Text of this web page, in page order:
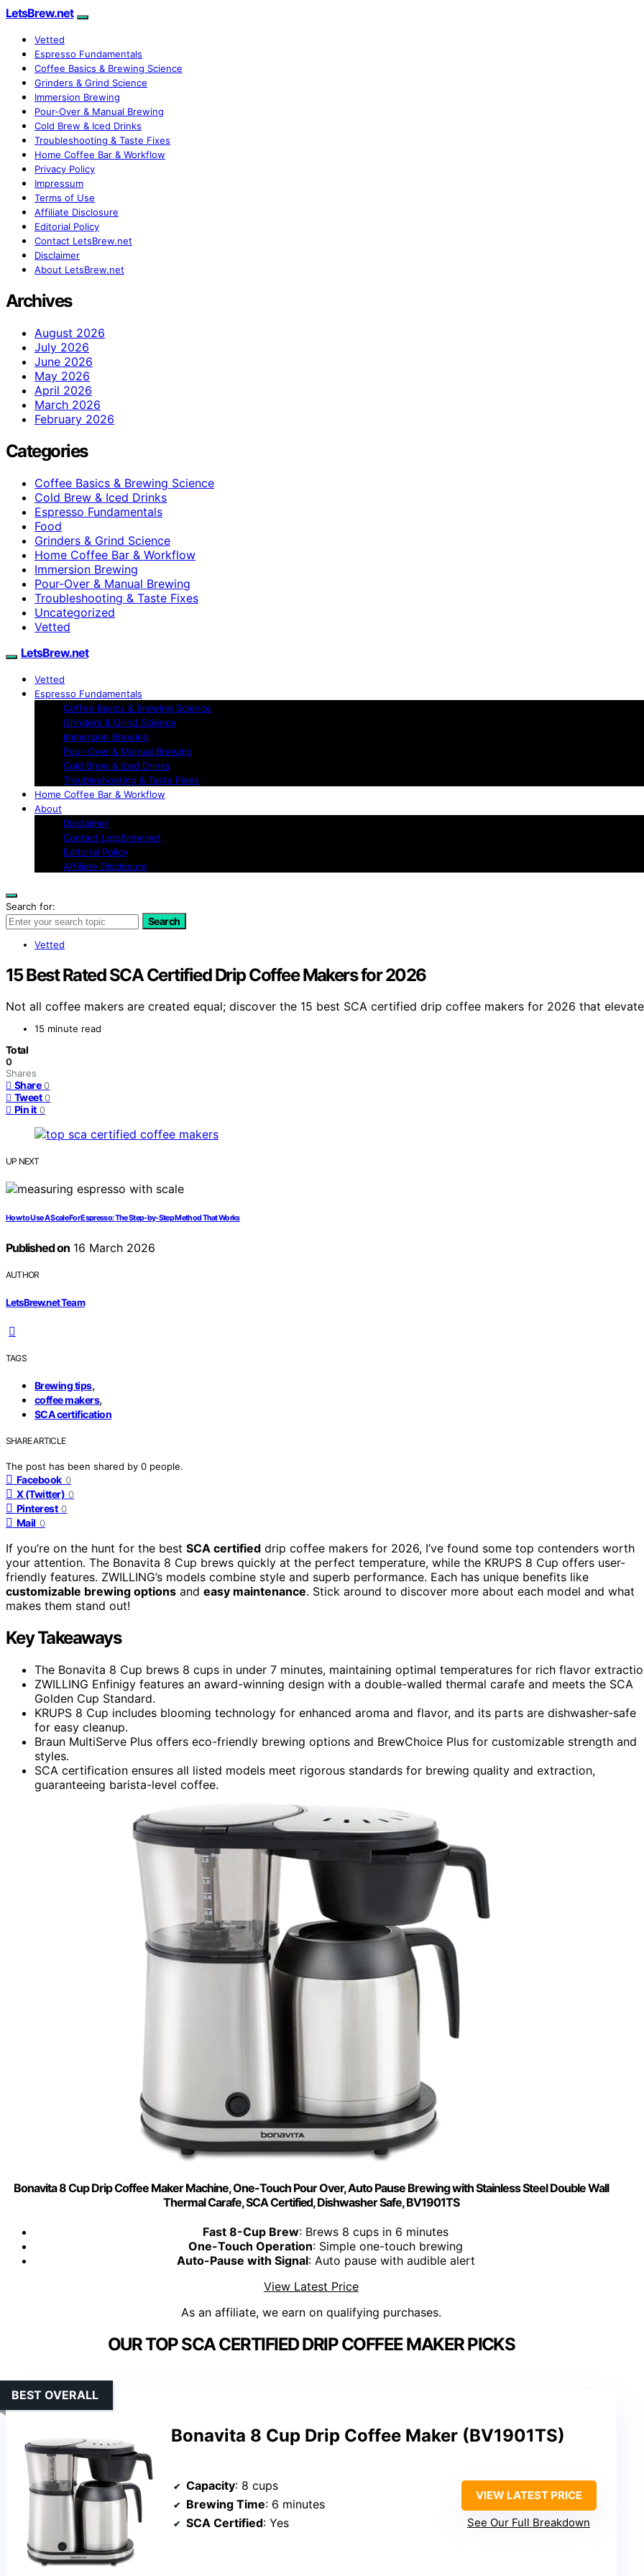
LetsBrew.net
Vetted
Espresso Fundamentals
Coffee Basics & Brewing Science
Grinders & Grind Science
Immersion Brewing
Pour-Over & Manual Brewing
Cold Brew & Iced Drinks
Troubleshooting & Taste Fixes
Home Coffee Bar & Workflow
Privacy Policy
Impressum
Terms of Use
Affiliate Disclosure
Editorial Policy
Contact LetsBrew.net
Disclaimer
About LetsBrew.net
Archives
August 2026
July 2026
June 2026
May 2026
April 2026
March 2026
February 2026
Categories
Coffee Basics & Brewing Science
Cold Brew & Iced Drinks
Espresso Fundamentals
Food
Grinders & Grind Science
Home Coffee Bar & Workflow
Immersion Brewing
Pour-Over & Manual Brewing
Troubleshooting & Taste Fixes
Uncategorized
Vetted
LetsBrew.net
Vetted
Espresso Fundamentals
Coffee Basics & Brewing Science
Grinders & Grind Science
Immersion Brewing
Pour-Over & Manual Brewing
Cold Brew & Iced Drinks
Troubleshooting & Taste Fixes
Home Coffee Bar & Workflow
About
Disclaimer
Contact LetsBrew.net
Editorial Policy
Affiliate Disclosure
Search for:
Search
Vetted
15 Best Rated SCA Certified Drip Coffee Makers for 2026
Not all coffee makers are created equal; discover the 15 best SCA certified drip coffee makers for 2026 that
15 minute read
Total
0
Shares
Share 0
Tweet 0
Pin it 0
UP NEXT
How to Use A Scale For Espresso: The Step‑by‑Step Method That Works
Published on16 March 2026
AUTHOR
LetsBrew.net Team
TAGS
Brewing tips,
coffee makers,
SCA certification
SHARE ARTICLE
The post has been shared by 0 people.
Facebook 0
X (Twitter) 0
Pinterest 0
Mail 0
If you’re on the hunt for the best SCA certified drip coffee makers for 2026, I’ve found some top contenders worth
your attention. The Bonavita 8 Cup brews quickly at the perfect temperature, while the KRUPS 8 Cup offers user-
friendly features. ZWILLING’s models combine style and superb performance. Each has unique benefits like
customizable brewing options and easy maintenance. Stick around to discover more about each model and what
makes them stand out!
Key Takeaways
The Bonavita 8 Cup brews 8 cups in under 7 minutes, maintaining optimal temperatures for rich flavor
ZWILLING Enfinigy features an award-winning design with a double-walled thermal carafe and meets the SCA
Golden Cup Standard.
KRUPS 8 Cup includes blooming technology for enhanced aroma and flavor, and its parts are dishwasher-safe
for easy cleanup.
Braun MultiServe Plus offers eco-friendly brewing options and BrewChoice Plus for customizable strength and
styles.
SCA certification ensures all listed models meet rigorous standards for brewing quality and extraction,
guaranteeing barista-level coffee.
Bonavita 8 Cup Drip Coffee Maker Machine, One-Touch Pour Over, Auto Pause Brewing with Stainless Steel Double Wall
Thermal Carafe, SCA Certified, Dishwasher Safe, BV1901TS
Fast 8-Cup Brew: Brews 8 cups in 6 minutes
One-Touch Operation: Simple one-touch brewing
Auto-Pause with Signal: Auto pause with audible alert
View Latest Price
As an affiliate, we earn on qualifying purchases.
OUR TOP SCA CERTIFIED DRIP COFFEE MAKER PICKS
Bonavita 8 Cup Drip Coffee Maker (BV1901TS)
BEST OVERALL
Capacity: 8 cups
Brewing Time: 6 minutes
SCA Certified: Yes
VIEW LATEST PRICE
See Our Full Breakdown